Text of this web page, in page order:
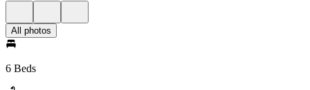
All photos
6 Beds